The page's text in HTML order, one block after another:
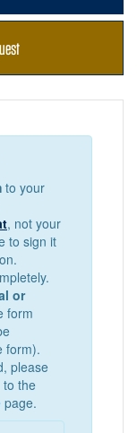
to your
, not your
to sign it
or
form
form).
please
to the
page.